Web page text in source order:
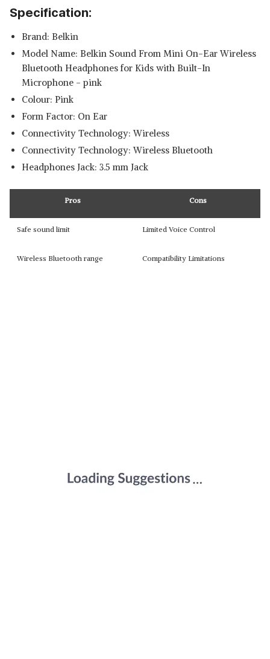
Specification:
Brand: Belkin
Model Name: Belkin Sound From Mini On-Ear Wireless
Bluetooth Headphones for Kids with Built-In
Microphone - pink
Colour: Pink
Form Factor: On Ear
Connectivity Technology: Wireless
Connectivity Technology: Wireless Bluetooth
Headphones Jack: 3.5 mm Jack
Pros Cons
Safe sound limit Limited Voice Control
Wireless Bluetooth range Compatibility Limitations